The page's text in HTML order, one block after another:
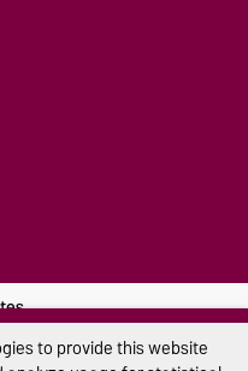
to provide this website